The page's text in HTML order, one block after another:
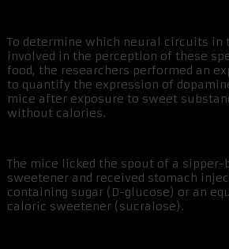
To determine which neural circuits in
involved in the perception of these
food, the researchers performed an
to quantify the expression of
mice after exposure to sweet
without calories.
The mice licked the spout of a
sweetener and received stomach
containing sugar (D-glucose) or an
caloric sweetener (sucralose).